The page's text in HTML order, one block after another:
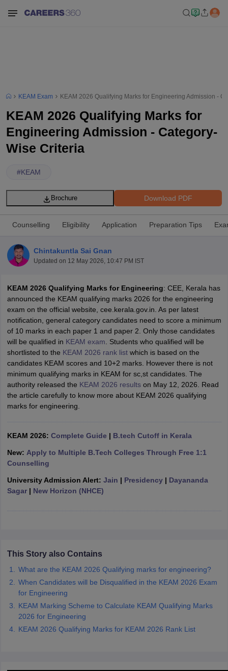
SyllabusJEE Main Study MaterialJEE Main Answer Key View All
JEE Advanced Exam PatternJEE Advanced Answer KeyJEE
GATE Cutoff GATE ResultView All GATE Articles
EAMCET Exam PatternAP EAMCET Answer KeyAP EAMCET Cutoff
EAMCET Exam Pattern TS EAMCET Answer KeyTS EAMCET Cutoff
PatternMHT CET Answer Key MHT CET CutoffMHT CET ResultMHT
KCET CutoffKCET Result
Answer KeyBITSAT CutoffBITSAT ResultView All BITSAT Articles
Accepting GATE Engineering Colleges in India Accepting AP EAMCET
Engineering Colleges in Mumbai
in Andhra PradeshEngineering Colleges in Madhya Pradesh
Colleges in IndiaTop Private Engineering Colleges in India
April 11 Memory Based Questions PDF Most Scoring Concepts For
and AutomationHow to Crack GATE?Best Books for GATEHow
EngineeringElectronics Engineering
Nuclear Engineer
KEAM Exam KEAM 2026 Qualifying Marks for Engineering Admission -
KEAM 2026 Qualifying Marks for
Engineering Admission - Category-
Wise Criteria
#KEAM
Download PDF
Brochure
Counselling Eligibility Application Preparation Tips
Chintakuntla Sai Gnan
Updated on 12 May 2026, 10:47 PM IST
KEAM 2026 Qualifying Marks for Engineering: CEE, Kerala has
announced the KEAM qualifying marks 2026 for the engineering
exam on the official website, cee.kerala.gov.in. As per latest
notification, general category candidates need to score a minimum
of 10 marks in each paper 1 and paper 2. Only those candidates
will be qualified in KEAM exam . Students who qualified will be
shortlisted to the KEAM 2026 rank listwhich is based on the
candidates KEAM scores and 10+2 marks. However there is not
minimum qualifying marks in KEAM for sc,st candidates. The
authority released the KEAM 2026 resultson May 12, 2026. Read
the article carefully to know more about KEAM 2026 qualifying
marks for engineering.
KEAM 2026: Complete Guide | B.tech Cutoff in Kerala
New: Apply to Multiple B.Tech Colleges Through Free 1:1
Counselling
University Admission Alert: Jain | Presidency| Dayananda
Sagar| New Horizon (NHCE)
This Story also Contains
What are the KEAM 2026 Qualifying marks for engineering?
When Candidates will be Disqualified in the KEAM 2026 Exam
for Engineering
KEAM Marking Scheme to Calculate KEAM Qualifying Marks
2026 for Engineering
KEAM 2026 Qualifying Marks for KEAM 2026 Rank List